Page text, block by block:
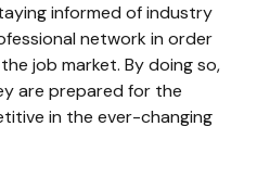
informed of industry
network in order
job market. By doing so,
are prepared for the
in the ever-changing